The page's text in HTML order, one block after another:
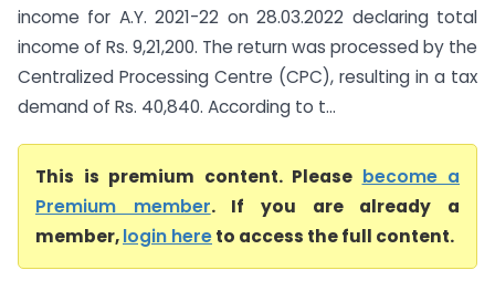
income for A.Y. 2021-22 on 28.03.2022 declaring total
income of Rs. 9,21,200. The return was processed by the
Centralized Processing Centre (CPC), resulting in a tax
demand of Rs. 40,840. According to t...
This is premium content. Please become a
Premium member. If you are already a
member,login hereto access the full content.